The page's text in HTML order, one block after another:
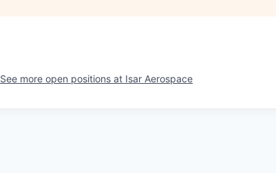
See more open positions at Isar Aerospace